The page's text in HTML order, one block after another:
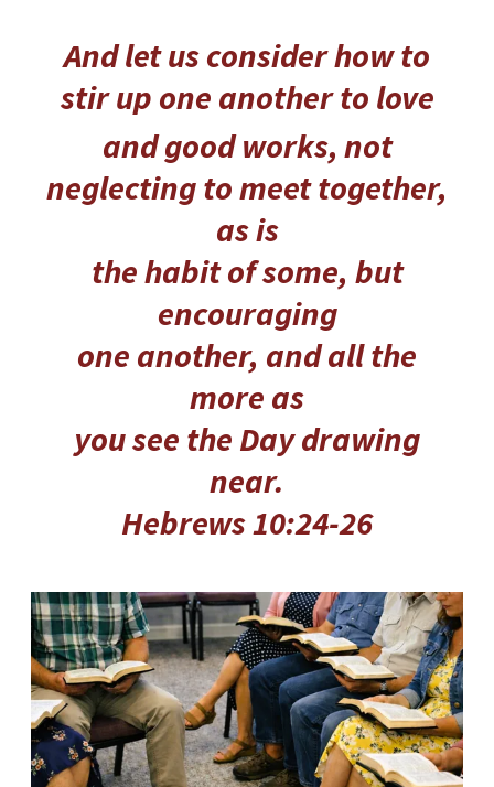
And let us consider how to
stir up one another to love
and good works, not
neglecting to meet together,
as is
the habit of some, but
encouraging
one another, and all the
more as
you see the Day drawing
near.
Hebrews 10:24-26